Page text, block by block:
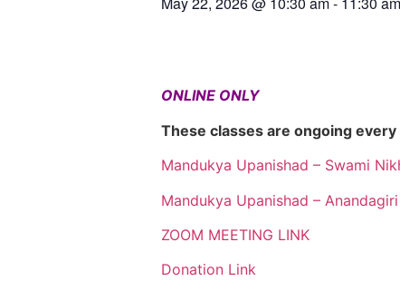
ONLINE ONLY
These classes are ongoing
Mandukya Upanishad – Swami
Mandukya Upanishad –
ZOOM MEETING LINK
Donation Link